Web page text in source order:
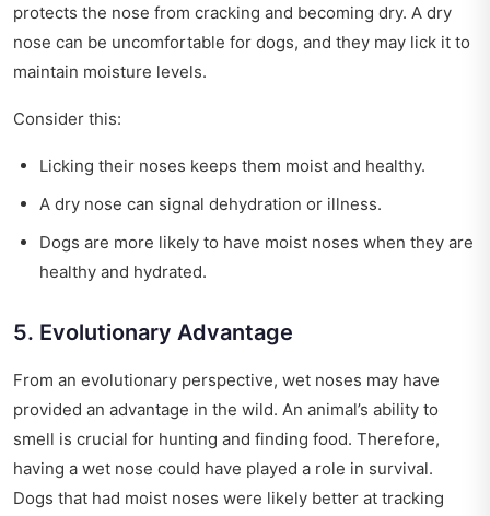
protects the nose from cracking and becoming dry. A dry
nose can be uncomfortable for dogs, and they may lick it to
maintain moisture levels.
Consider this:
Licking their noses keeps them moist and healthy.
A dry nose can signal dehydration or illness.
Dogs are more likely to have moist noses when they are
healthy and hydrated.
5. Evolutionary Advantage
From an evolutionary perspective, wet noses may have
provided an advantage in the wild. An animal’s ability to
smell is crucial for hunting and finding food. Therefore,
having a wet nose could have played a role in survival.
Dogs that had moist noses were likely better at tracking